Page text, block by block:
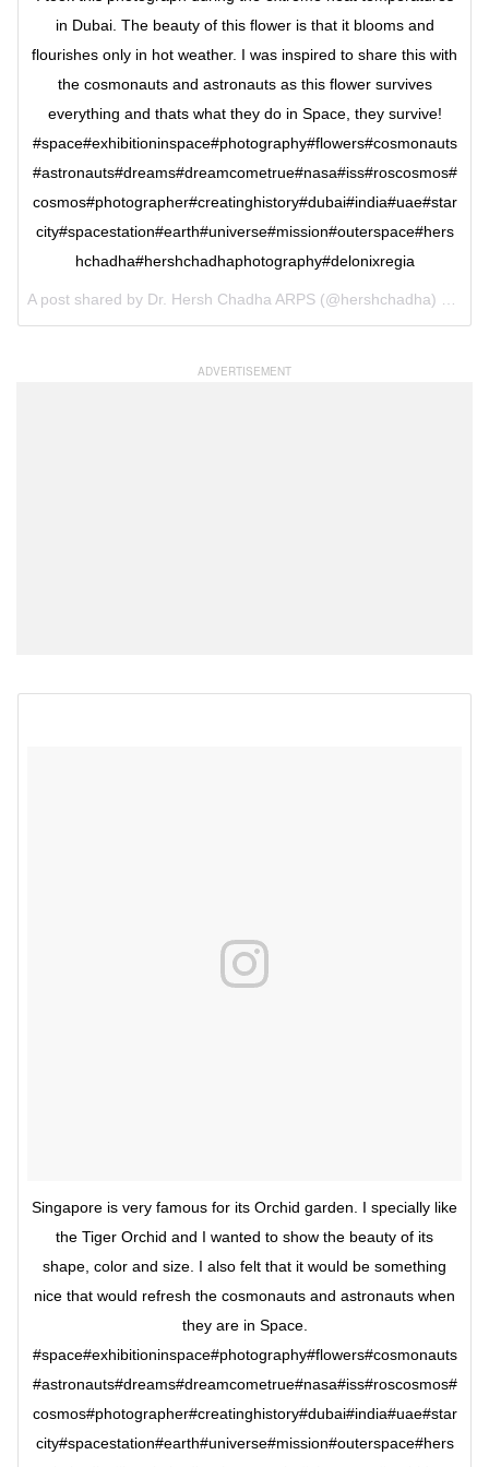
in Dubai. The beauty of this flower is that it blooms and
flourishes only in hot weather. I was inspired to share this with
the cosmonauts and astronauts as this flower survives
everything and thats what they do in Space, they survive!
#space#exhibitioninspace#photography#flowers#cosmonauts
#astronauts#dreams#dreamcometrue#nasa#iss#roscosmos#
cosmos#photographer#creatinghistory#dubai#india#uae#star
city#spacestation#earth#universe#mission#outerspace#hers
hchadha#hershchadhaphotography#delonixregia
Singapore is very famous for its Orchid garden. I specially like
the Tiger Orchid and I wanted to show the beauty of its
shape, color and size. I also felt that it would be something
nice that would refresh the cosmonauts and astronauts when
they are in Space.
#space#exhibitioninspace#photography#flowers#cosmonauts
#astronauts#dreams#dreamcometrue#nasa#iss#roscosmos#
cosmos#photographer#creatinghistory#dubai#india#uae#star
city#spacestation#earth#universe#mission#outerspace#hers